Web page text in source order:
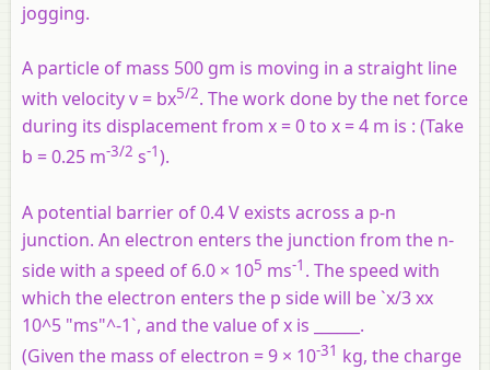
jogging.
A particle of mass 500 gm is moving in a straight line
with velocity v = bx5/2. The work done by the net force
during its displacement from x = 0 to x = 4 m is : (Take
b = 0.25 m-3/2 s-1).
A potential barrier of 0.4 V exists across a p-n
junction. An electron enters the junction from the n-
side with a speed of 6.0 × 105 ms-1 . The speed with
which the electron enters the p side will be `x/3 xx
10^5 "ms"^-1`, and the value of x is ______.
(Given the mass of electron = 9 × 10-31 kg, the charge